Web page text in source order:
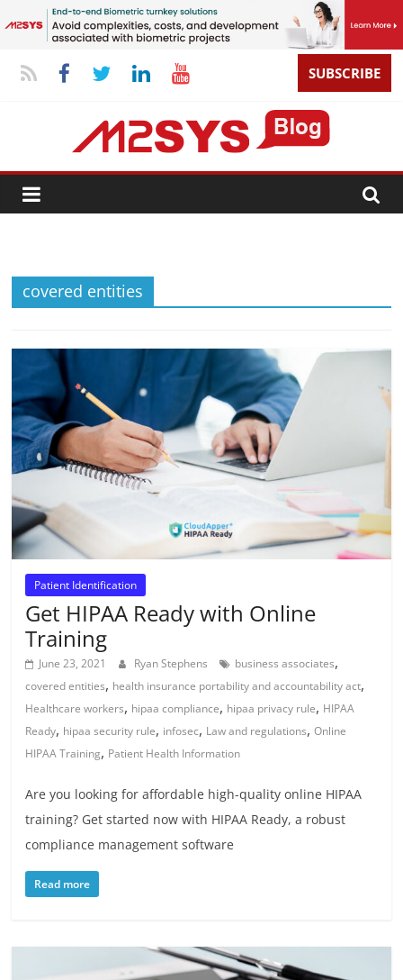
SUBSCRIBE
covered entities
Patient Identification
Get HIPAA Ready with Online
Training
June 23, 2021 Ryan Stephens business associates,
covered entities, health insurance portability and accountability act,
Healthcare workers, hipaa compliance, hipaa privacy rule, HIPAA
Ready, hipaa security rule, infosec, Law and regulations,Online
HIPAA Training, Patient Health Information
Are you looking for affordable high-quality online HIPAA
training? Get started now with HIPAA Ready, a robust
compliance management software
Read more